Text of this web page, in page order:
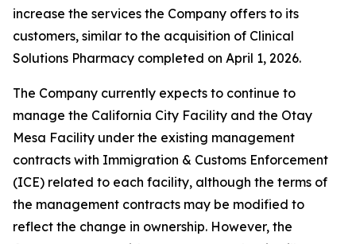
increase the services the Company offers to its
customers, similar to the acquisition of Clinical
Solutions Pharmacy completed on April 1, 2026.
The Company currently expects to continue to
manage the California City Facility and the Otay
Mesa Facility under the existing management
contracts with Immigration & Customs Enforcement
(ICE) related to each facility, although the terms of
the management contracts may be modified to
reflect the change in ownership. However, the